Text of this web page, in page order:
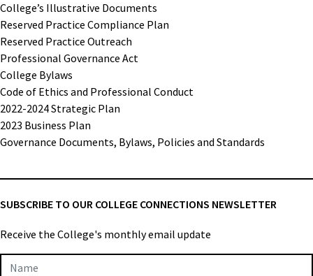
College’s Illustrative Documents
Reserved Practice Compliance Plan
Reserved Practice Outreach
Professional Governance Act
College Bylaws
Code of Ethics and Professional Conduct
2022-2024 Strategic Plan
2023 Business Plan
Governance Documents, Bylaws, Policies and Standards
SUBSCRIBE TO OUR COLLEGE CONNECTIONS NEWSLETTER
Receive the College's monthly email update
Newsletter